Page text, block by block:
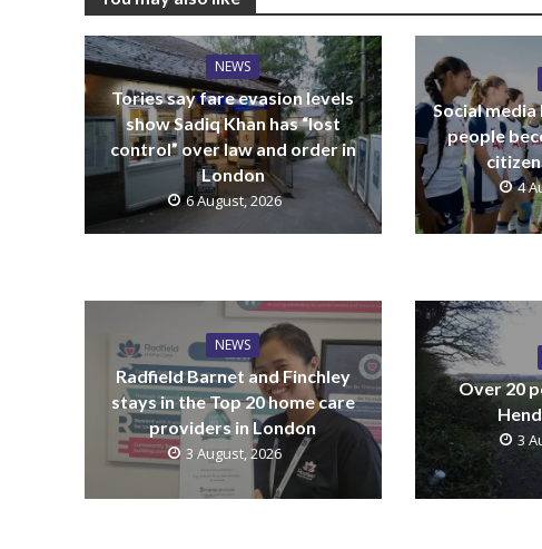
NEWS
Tories say fare evasion levels
show Sadiq Khan has “lost
control” over law and order in
London
6 August, 2026
Social
people
4
NEWS
Radfield Barnet and Finchley
stays in the Top 20 home care
providers in London
3 August, 2026
Over 20
3